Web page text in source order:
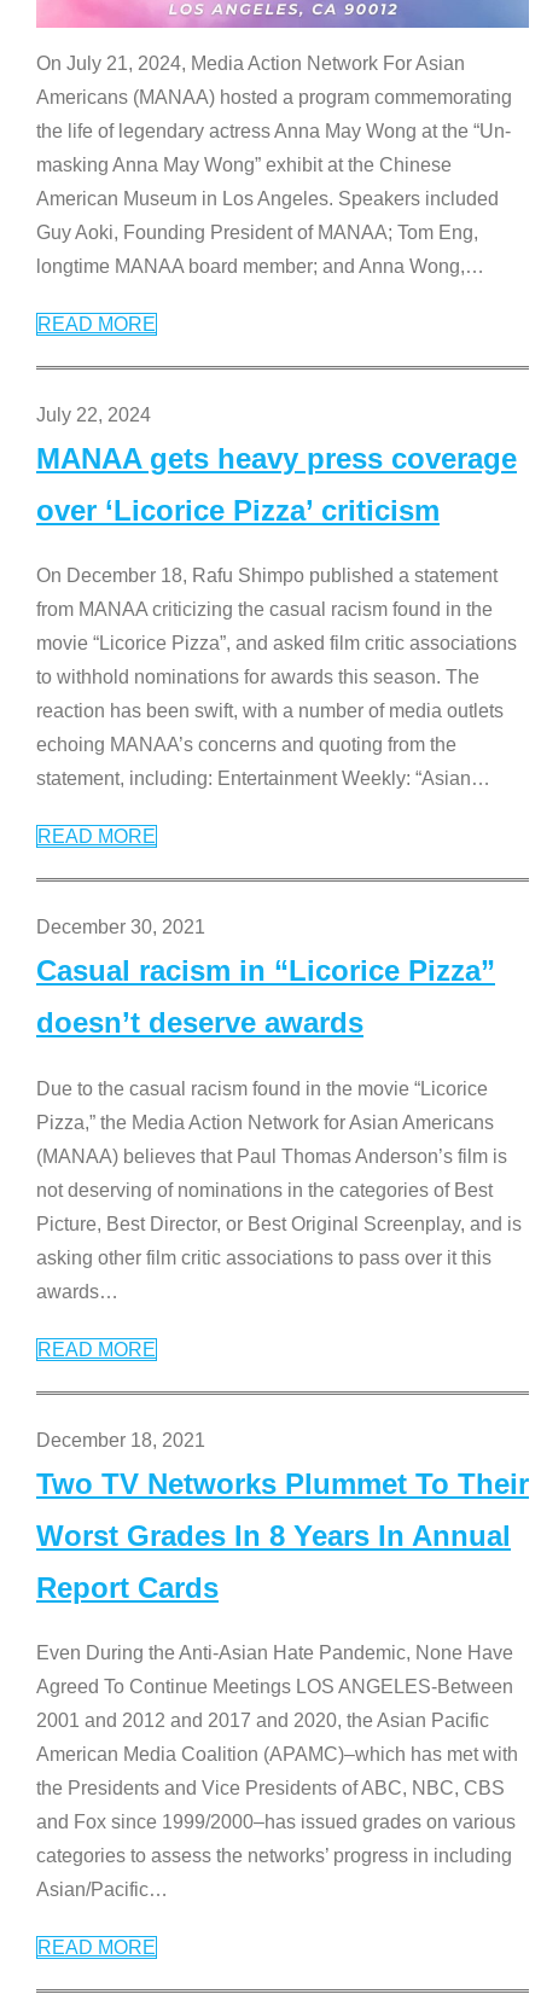
On July 21, 2024, Media Action Network For Asian
Americans (MANAA) hosted a program commemorating
the life of legendary actress Anna May Wong at the “Un-
masking Anna May Wong” exhibit at the Chinese
American Museum in Los Angeles. Speakers included
Guy Aoki, Founding President of MANAA; Tom Eng,
longtime MANAA board member; and Anna Wong,…
READ MORE
July 22, 2024
MANAA gets heavy press coverage
over ‘Licorice Pizza’ criticism
On December 18, Rafu Shimpo published a statement
from MANAA criticizing the casual racism found in the
movie “Licorice Pizza”, and asked film critic associations
to withhold nominations for awards this season. The
reaction has been swift, with a number of media outlets
echoing MANAA’s concerns and quoting from the
statement, including: Entertainment Weekly: “Asian…
READ MORE
December 30, 2021
Casual racism in “Licorice Pizza”
doesn’t deserve awards
Due to the casual racism found in the movie “Licorice
Pizza,” the Media Action Network for Asian Americans
(MANAA) believes that Paul Thomas Anderson’s film is
not deserving of nominations in the categories of Best
Picture, Best Director, or Best Original Screenplay, and is
asking other film critic associations to pass over it this
awards…
READ MORE
December 18, 2021
Two TV Networks Plummet To Their
Worst Grades In 8 Years In Annual
Report Cards
Even During the Anti-Asian Hate Pandemic, None Have
Agreed To Continue Meetings LOS ANGELES-Between
2001 and 2012 and 2017 and 2020, the Asian Pacific
American Media Coalition (APAMC)–which has met with
the Presidents and Vice Presidents of ABC, NBC, CBS
and Fox since 1999/2000–has issued grades on various
categories to assess the networks’ progress in including
Asian/Pacific…
READ MORE